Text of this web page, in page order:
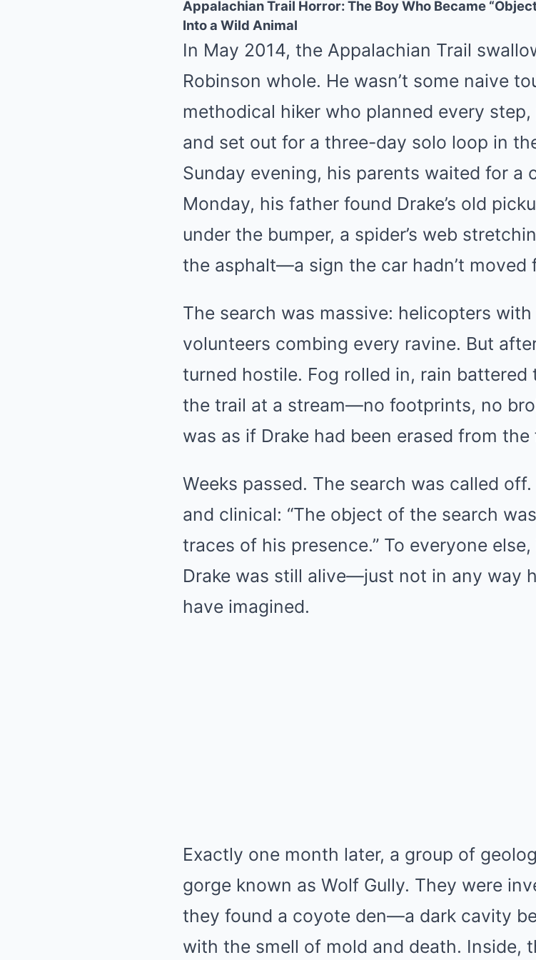
Appalachian Trail Horror: The Boy Who Became
Into a Wild Animal
In May 2014, the Appalachian Trail
Robinson whole. He wasn’t some naive
methodical hiker who planned every
and set out for a three-day solo loop in
Sunday evening, his parents waited for a
Monday, his father found Drake’s old
under the bumper, a spider’s web
the asphalt—a sign the car hadn’t moved
The search was massive: helicopters
volunteers combing every ravine. But
turned hostile. Fog rolled in, rain
the trail at a stream—no footprints, no
was as if Drake had been erased from the
Weeks passed. The search was called
and clinical: “The object of the search
traces of his presence.” To everyone
Drake was still alive—just not in any way
have imagined.
Exactly one month later, a group of
gorge known as Wolf Gully. They were
they found a coyote den—a dark cavity
with the smell of mold and death. Inside,